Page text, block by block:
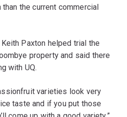
than the current commercial
Paxton helped trial the
property and said there
with UQ.
varieties look very
taste and if you put those